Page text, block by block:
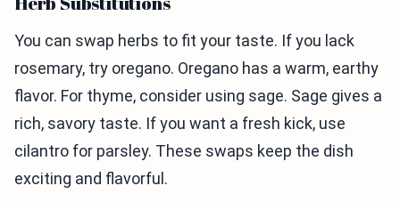
You can swap herbs to fit your taste. If you lack
rosemary, try oregano. Oregano has a warm, earthy
flavor. For thyme, consider using sage. Sage gives a
rich, savory taste. If you want a fresh kick, use
cilantro for parsley. These swaps keep the dish
exciting and flavorful.